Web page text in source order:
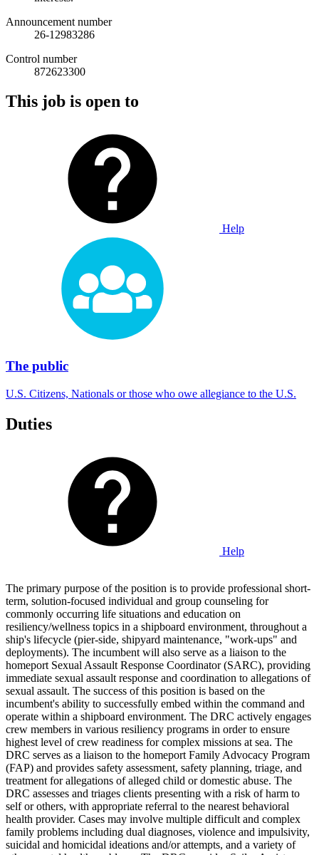
Announcement number
26-12983286
Control number
872623300
This job is open to
Help
The public
U.S. Citizens, Nationals or those who owe allegiance to the U.S.
Duties
Help
The primary purpose of the position is to provide professional short-
term, solution-focused individual and group counseling for
commonly occurring life situations and education on
resiliency/wellness topics in a shipboard environment, throughout a
ship's lifecycle (pier-side, shipyard maintenance, "work-ups" and
deployments). The incumbent will also serve as a liaison to the
homeport Sexual Assault Response Coordinator (SARC), providing
immediate sexual assault response and coordination to allegations of
sexual assault. The success of this position is based on the
incumbent's ability to successfully embed within the command and
operate within a shipboard environment. The DRC actively engages
crew members in various resiliency programs in order to ensure
highest level of crew readiness for complex missions at sea. The
DRC serves as a liaison to the homeport Family Advocacy Program
(FAP) and provides safety assessment, safety planning, triage, and
treatment for allegations of alleged child or domestic abuse. The
DRC assesses and triages clients presenting with a risk of harm to
self or others, with appropriate referral to the nearest behavioral
health provider. Cases may involve multiple difficult and complex
family problems including dual diagnoses, violence and impulsivity,
suicidal and homicidal ideations and/or attempts, and a variety of